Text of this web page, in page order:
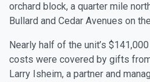
orchard block, a quarter mile
Bullard and Cedar Avenues on
Nearly half of the unit’s
costs were covered by gifts
Larry Isheim, a partner and